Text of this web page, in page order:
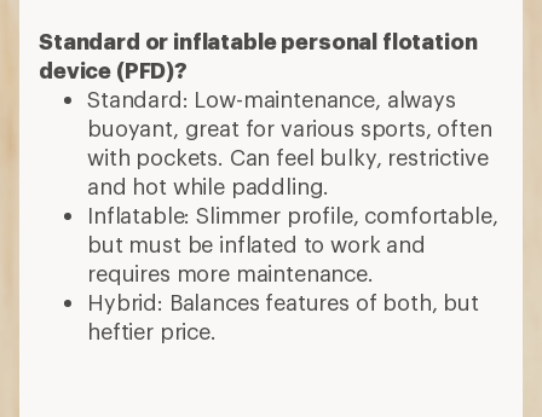
Standard or inflatable personal flotation
device (PFD)?
Standard: Low-maintenance, always
buoyant, great for various sports, often
with pockets. Can feel bulky, restrictive
and hot while paddling.
Inflatable: Slimmer profile, comfortable,
but must be inflated to work and
requires more maintenance.
Hybrid: Balances features of both, but
heftier price.